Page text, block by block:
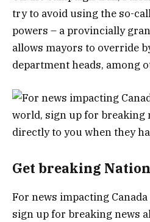
try to avoid using the so-
powers – a provincially
allows mayors to override
department heads, among
Get breaking
For news impacting
sign up for breaking news